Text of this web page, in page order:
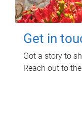
Get in
Got a story to
Reach out to